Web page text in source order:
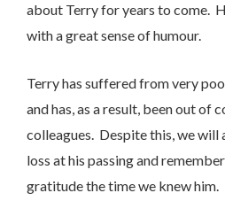
about Terry for years to come.
with a great sense of humour.
Terry has suffered from very
and has, as a result, been out of
colleagues. Despite this, we will
loss at his passing and
gratitude the time we knew him.
I would like to opt in to